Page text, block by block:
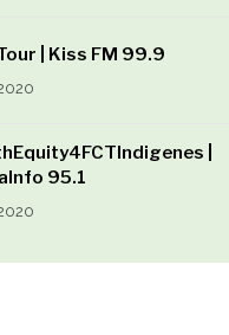
| Kiss FM 99.9
|
95.1